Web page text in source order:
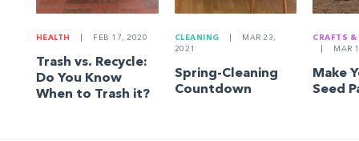
HEALTH FEB 17, 2020
Trash vs. Recycle:
Do You Know
When to Trash it?
CLEANING
MAR 23,
2021
Spring-Cleaning
Countdown
CRAFTS &
MAR
Make
Seed